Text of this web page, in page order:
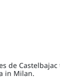
de
in Milan.